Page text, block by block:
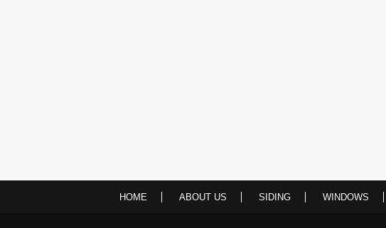
HOME ABOUT US SIDING WINDOWS